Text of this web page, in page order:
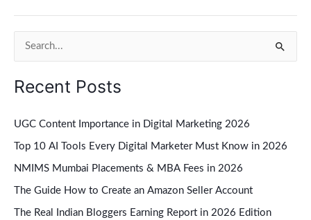
a
c
h
f
r
Recent Posts
UGC Content Importance in Digital Marketing 2026
Top 10 AI Tools Every Digital Marketer Must Know in 2026
NMIMS Mumbai Placements & MBA Fees in 2026
The Guide How to Create an Amazon Seller Account
The Real Indian Bloggers Earning Report in 2026 Edition